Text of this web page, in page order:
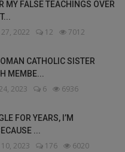
MY FALSE TEACHINGS OVER
2022 12 7012
CATHOLIC SISTER
MEMBE...
2023 6 6936
FOR YEARS, I’M
...
2023 176 6020